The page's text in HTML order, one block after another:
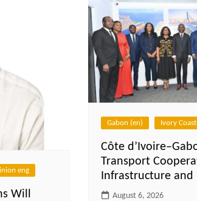
eng
Will
Gabon (en) Ivory Coast
Côte
Transport
Infrastructure
August 6, 2026